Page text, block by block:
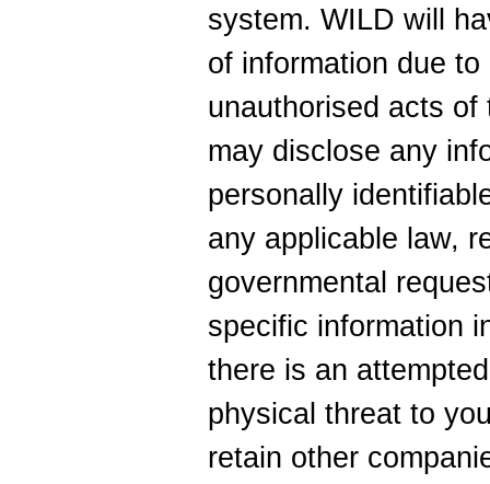
system. WILD will
of information due
unauthorised acts
may disclose any
personally
any applicable law,
governmental
specific information
there is an
physical threat to
retain other